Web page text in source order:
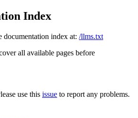
Index
documentation index at: /llms.txt
all available pages before
use this issue to report any problems.